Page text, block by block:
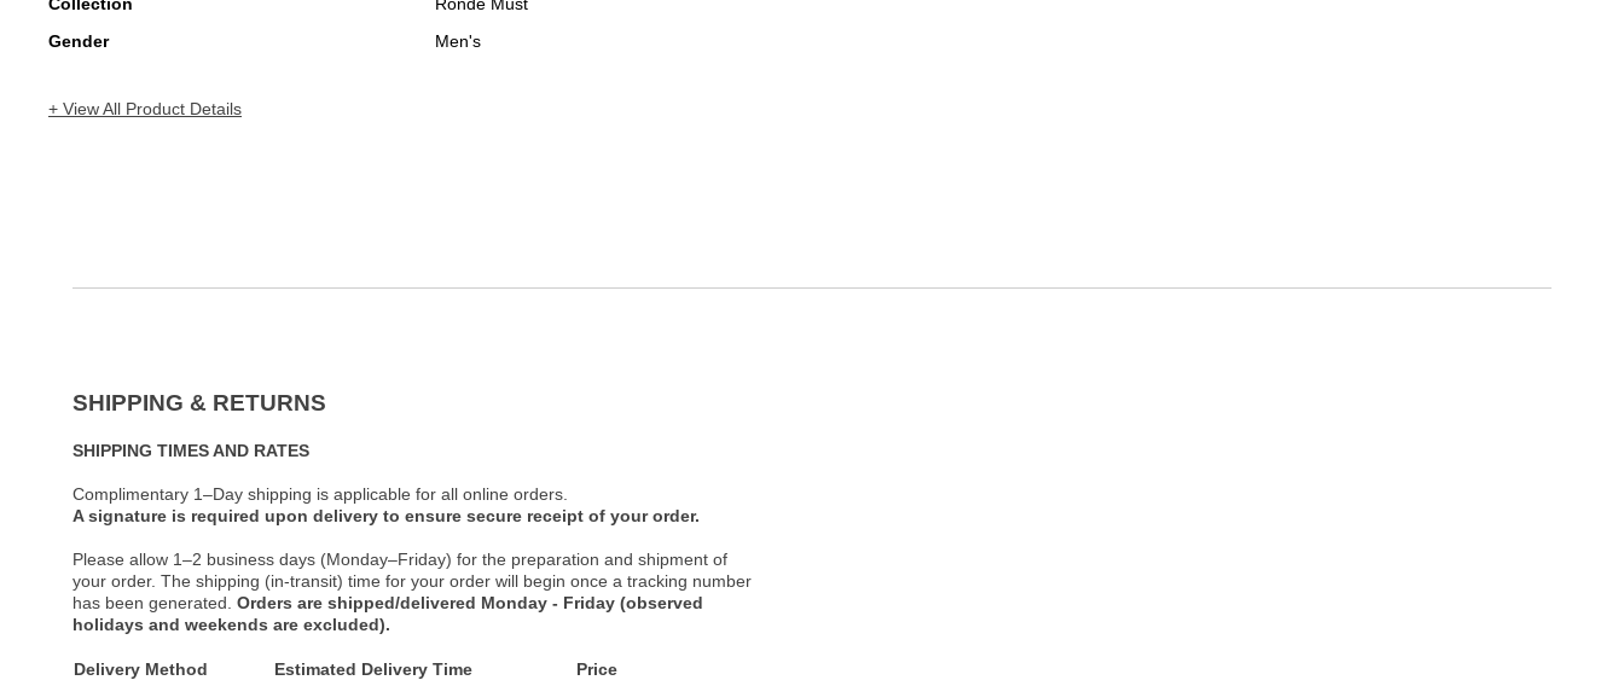
Gender
Men's
+ View All Product Details
SHIPPING & RETURNS
SHIPPING TIMES AND RATES
Complimentary 1–Day shipping is applicable for all online orders.
A signature is required upon delivery to ensure secure receipt of your order.
Please allow 1–2 business days (Monday–Friday) for the preparation and shipment of
your order. The shipping (in-transit) time for your order will begin once a tracking number
has been generated. Orders are shipped/delivered Monday - Friday (observed
holidays and weekends are excluded).
Delivery Method Estimated Delivery Time
Price